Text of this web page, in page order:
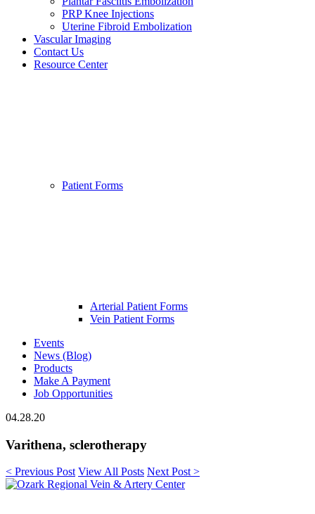
PRP Knee Injections
Uterine Fibroid Embolization
Vascular Imaging
Contact Us
Resource Center
Patient Forms
Arterial Patient Forms
Vein Patient Forms
Events
News (Blog)
Products
Make A Payment
Job Opportunities
04.28.20
Varithena, sclerotherapy
< Previous Post View All Posts Next Post >